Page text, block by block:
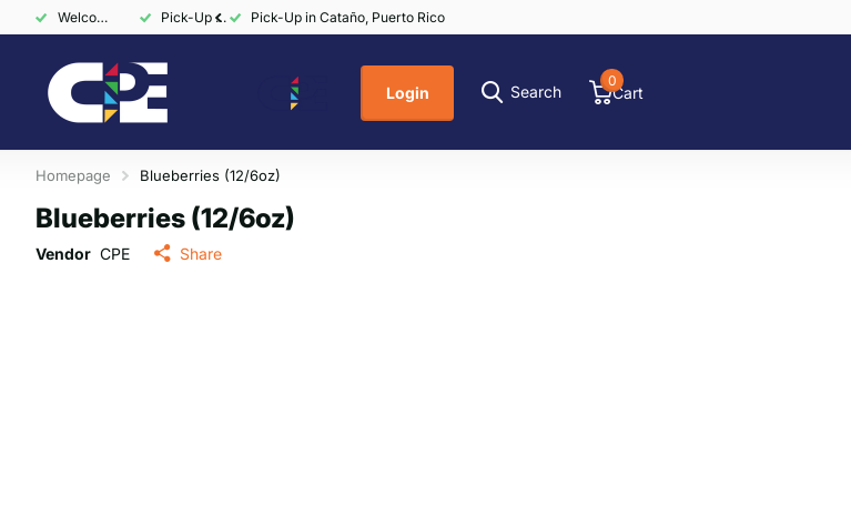
Welcome to CPE Markets Pick-Up in Cataño, Puerto Rico Pick-Up in Cataño, Puerto Rico
Login Search Cart
0
Homepage Blueberries (12/6oz)
Blueberries (12/6oz)
Vendor CPE Share